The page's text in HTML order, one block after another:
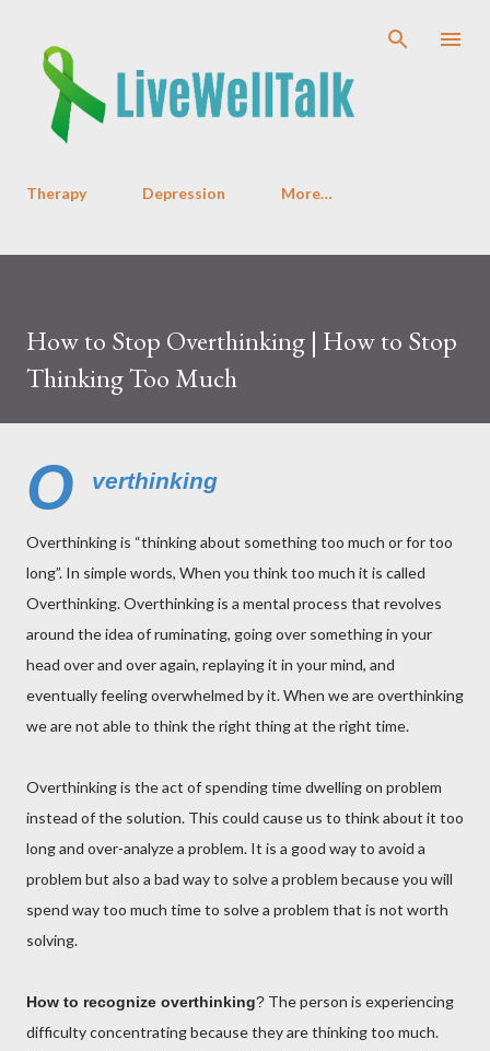
Therapy Depression More…
How to Stop Overthinking | How to Stop
Thinking Too Much
O verthinking
Overthinking is “thinking about something too much or for too
long”. In simple words, When you think too much it is called
Overthinking. Overthinking is a mental process that revolves
around the idea of ruminating, going over something in your
head over and over again, replaying it in your mind, and
eventually feeling overwhelmed by it. When we are overthinking
we are not able to think the right thing at the right time.
Overthinking is the act of spending time dwelling on problem
instead of the solution. This could cause us to think about it too
long and over-analyze a problem. It is a good way to avoid a
problem but also a bad way to solve a problem because you will
spend way too much time to solve a problem that is not worth
solving.
How to recognize overthinking? The person is experiencing
difficulty concentrating because they are thinking too much.